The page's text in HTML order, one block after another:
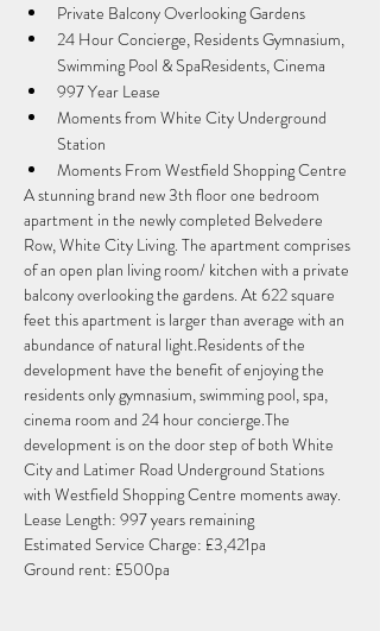
Private Balcony Overlooking Gardens
24 Hour Concierge, Residents Gymnasium,
Swimming Pool & SpaResidents, Cinema
997 Year Lease
Moments from White City Underground
Station
Moments From Westfield Shopping Centre
A stunning brand new 3th floor one bedroom
apartment in the newly completed Belvedere
Row, White City Living. The apartment comprises
of an open plan living room/ kitchen with a private
balcony overlooking the gardens. At 622 square
feet this apartment is larger than average with an
abundance of natural light.Residents of the
development have the benefit of enjoying the
residents only gymnasium, swimming pool, spa,
cinema room and 24 hour concierge.The
development is on the door step of both White
City and Latimer Road Underground Stations
with Westfield Shopping Centre moments away.
Lease Length: 997 years remaining
Estimated Service Charge: £3,421pa
Ground rent: £500pa